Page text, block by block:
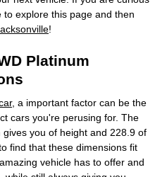
explore this page and then
!
Platinum
, a important factor can be the
cars you're perusing for. The
you of height and 228.9 of
find that these dimensions fit
vehicle has to offer and